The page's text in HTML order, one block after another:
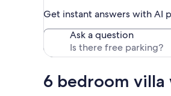
Get instant answers with AI
Ask a question
6 bedroom